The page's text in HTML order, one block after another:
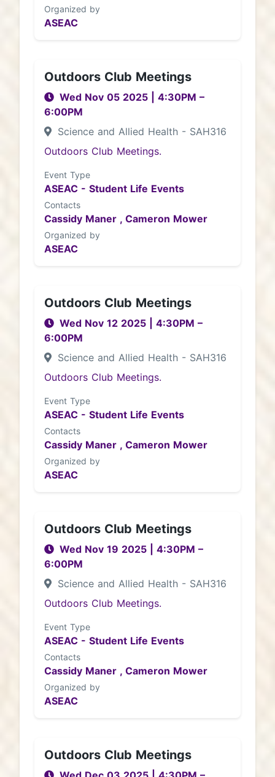
Organized by
ASEAC
Outdoors Club Meetings
Wed Nov 05 2025 4:30PM –
6:00PM
Science and Allied Health - SAH316
Outdoors Club Meetings.
Event Type
ASEAC - Student Life Events
Contacts
Cassidy Maner , Cameron Mower
Organized by
ASEAC
Outdoors Club Meetings
Wed Nov 12 2025 4:30PM –
6:00PM
Science and Allied Health - SAH316
Outdoors Club Meetings.
Event Type
ASEAC - Student Life Events
Contacts
Cassidy Maner , Cameron Mower
Organized by
ASEAC
Outdoors Club Meetings
Wed Nov 19 2025 4:30PM –
6:00PM
Science and Allied Health - SAH316
Outdoors Club Meetings.
Event Type
ASEAC - Student Life Events
Contacts
Cassidy Maner , Cameron Mower
Organized by
ASEAC
Outdoors Club Meetings